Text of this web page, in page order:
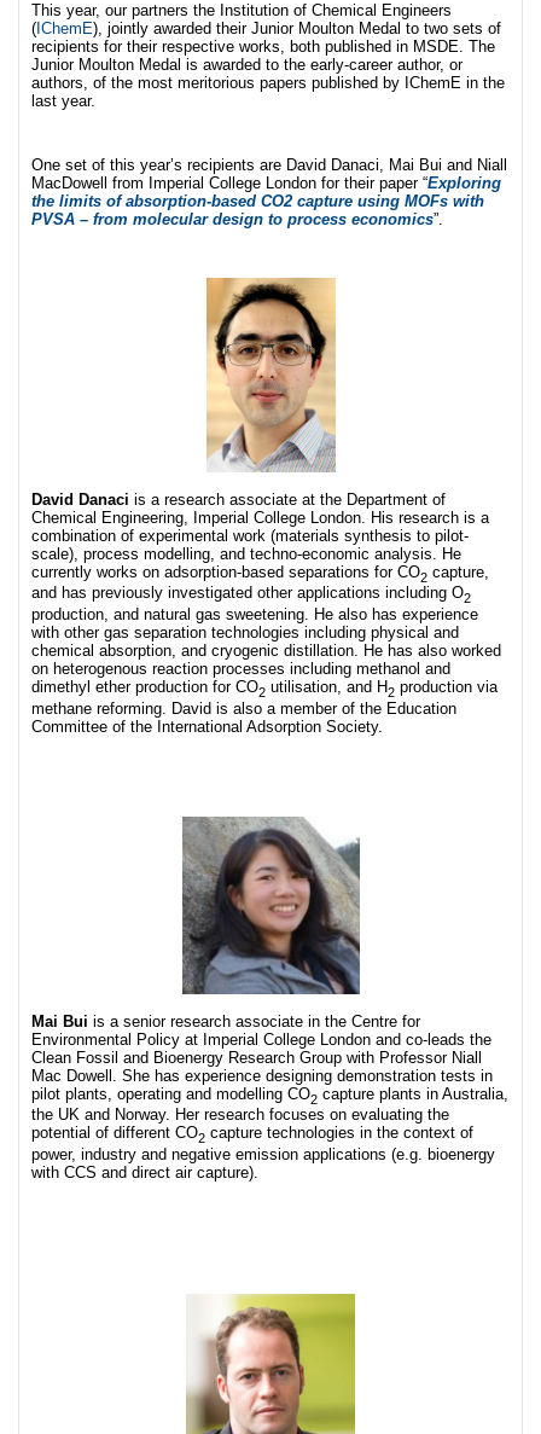
This year, our partners the Institution of Chemical Engineers
( IChemE), jointly awarded their Junior Moulton Medal to two sets of
recipients for their respective works, both published in MSDE. The
Junior Moulton Medal is awarded to the early-career author, or
authors, of the most meritorious papers published by IChemE in the
last year.
One set of this year’s recipients are David Danaci, Mai Bui and Niall
MacDowell from Imperial College London for their paper “Exploring
the limits of absorption-based CO2 capture using MOFs with
PVSA – from molecular design to process economics”.
David Danaci is a research associate at the Department of
Chemical Engineering, Imperial College London. His research is a
combination of experimental work (materials synthesis to pilot-
scale), process modelling, and techno-economic analysis. He
currently works on adsorption-based separations for CO2 capture,
and has previously investigated other applications including O2
production, and natural gas sweetening. He also has experience
with other gas separation technologies including physical and
chemical absorption, and cryogenic distillation. He has also worked
on heterogenous reaction processes including methanol and
dimethyl ether production for CO2 utilisation, and H2 production via
methane reforming. David is also a member of the Education
Committee of the International Adsorption Society.
Mai Bui is a senior research associate in the Centre for
Environmental Policy at Imperial College London and co-leads the
Clean Fossil and Bioenergy Research Group with Professor Niall
Mac Dowell. She has experience designing demonstration tests in
pilot plants, operating and modelling CO2 capture plants in Australia,
the UK and Norway. Her research focuses on evaluating the
potential of different CO2 capture technologies in the context of
power, industry and negative emission applications (e.g. bioenergy
with CCS and direct air capture).